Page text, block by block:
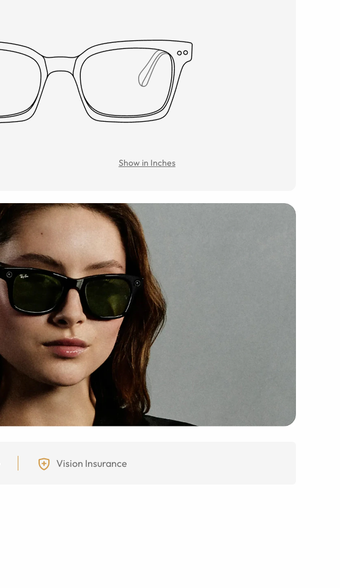
Show in Inches
Vision Insurance